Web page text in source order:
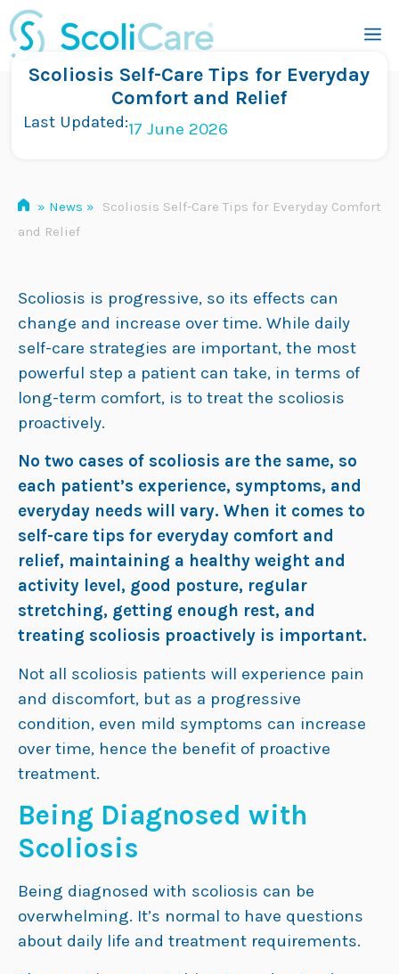
Skip
to
content
Scoliosis Self-Care Tips for Everyday
Comfort and Relief
Last Updated:17 June 2026
» News »
Scoliosis Self-Care Tips for Everyday Comfort
and Relief
Scoliosis is progressive, so its effects can
change and increase over time. While daily
self-care strategies are important, the most
powerful step a patient can take, in terms of
long-term comfort, is to treat the scoliosis
proactively.
No two cases of scoliosis are the same, so
each patient’s experience, symptoms, and
everyday needs will vary. When it comes to
self-care tips for everyday comfort and
relief, maintaining a healthy weight and
activity level, good posture, regular
stretching, getting enough rest, and
treating scoliosis proactively is important.
Not all scoliosis patients will experience pain
and discomfort, but as a progressive
condition, even mild symptoms can increase
over time, hence the benefit of proactive
treatment.
Being Diagnosed with
Scoliosis
Being diagnosed with scoliosis can be
overwhelming. It’s normal to have questions
about daily life and treatment requirements.